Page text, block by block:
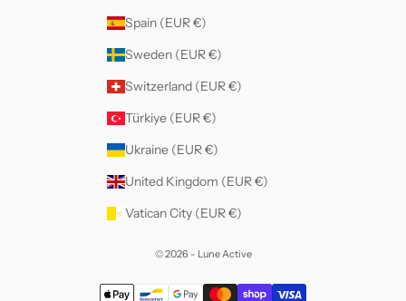
Spain (EUR €)
Sweden (EUR €)
Switzerland (EUR €)
Türkiye (EUR €)
Ukraine (EUR €)
United Kingdom (EUR €)
Vatican City (EUR €)
© 2026 - Lune Active